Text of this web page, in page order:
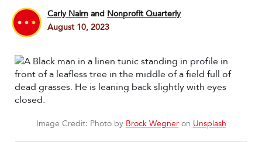
Carly Nairn and Nonprofit Quarterly
August 10, 2023
Image Credit: Photo by Brock Wegneron Unsplash